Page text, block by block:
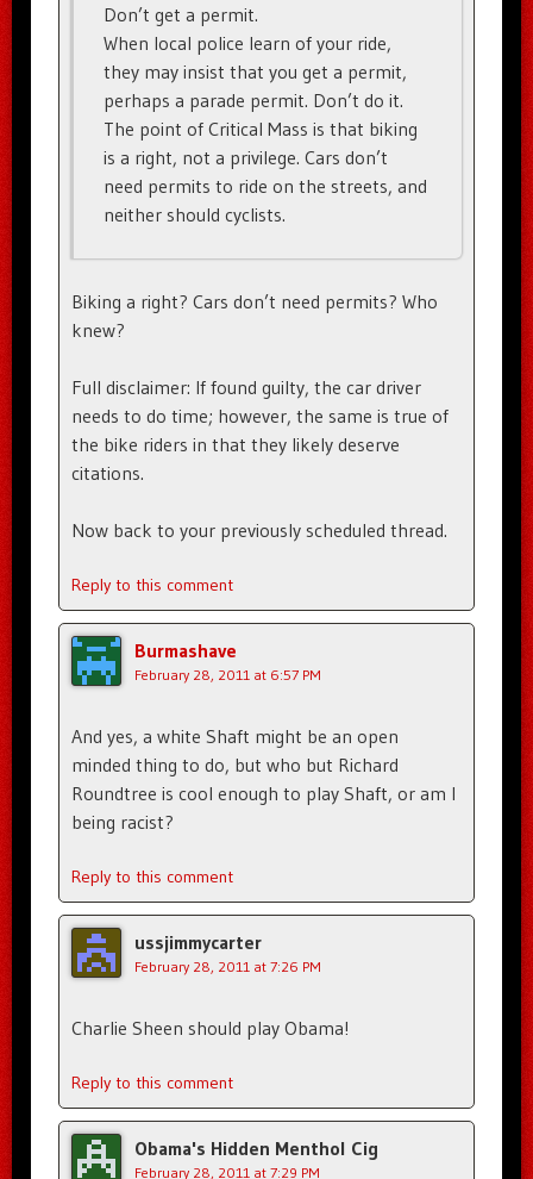
Don’t get a permit.
When local police learn of your ride,
they may insist that you get a permit,
perhaps a parade permit. Don’t do it.
The point of Critical Mass is that biking
is a right, not a privilege. Cars don’t
need permits to ride on the streets, and
neither should cyclists.
Biking a right? Cars don’t need permits? Who
knew?
Full disclaimer: If found guilty, the car driver
needs to do time; however, the same is true of
the bike riders in that they likely deserve
citations.
Now back to your previously scheduled thread.
Reply to this comment
Burmashave
February 28, 2011 at 6:57 PM
And yes, a white Shaft might be an open
minded thing to do, but who but Richard
Roundtree is cool enough to play Shaft, or am I
being racist?
Reply to this comment
ussjimmycarter
February 28, 2011 at 7:26 PM
Charlie Sheen should play Obama!
Reply to this comment
Obama's Hidden Menthol Cig
February 28, 2011 at 7:29 PM